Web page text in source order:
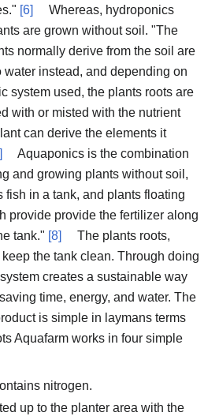
[6]
Whereas, hydroponics
are grown without soil. "The
normally derive from the soil are
instead, and depending on
system used, the plants roots are
with or misted with the nutrient
can derive the elements it
Aquaponics is the combination
and growing plants without soil,
fish in a tank, and plants floating
provide provide the fertilizer along
tank." [8]
The plants roots,
the tank clean. Through doing
creates a sustainable way
time, energy, and water. The
is simple in laymans terms
Aquafarm works in four simple
nitrogen.
up to the planter area with the